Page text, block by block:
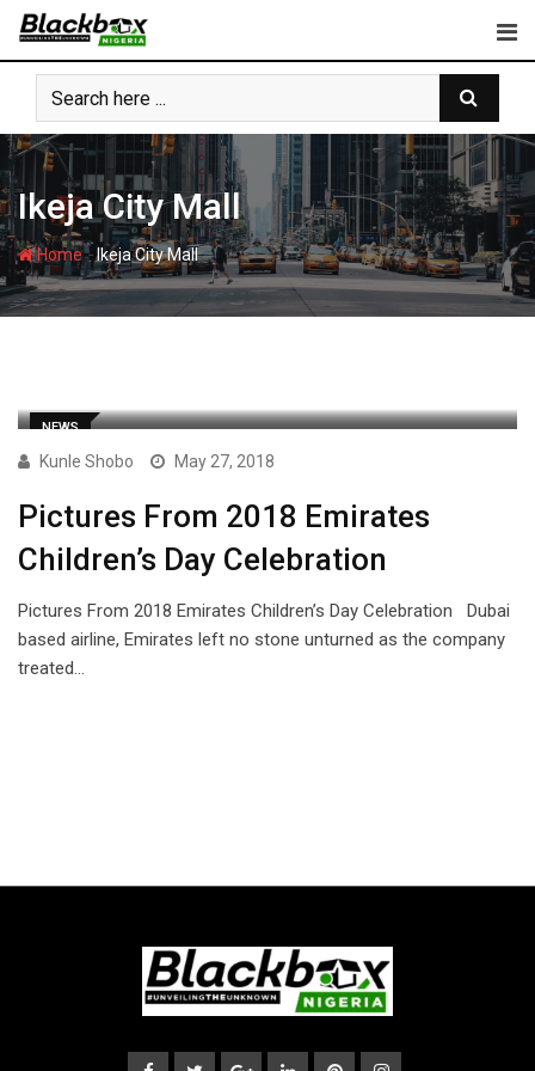
Skip
content
Ikeja City Mall
Home-Ikeja City Mall
NEWS
Kunle Shobo May 27, 2018
Pictures From 2018 Emirates
Children’s Day Celebration
Pictures From 2018 Emirates Children’s Day Celebration Dubai
based airline, Emirates left no stone unturned as the company
treated…